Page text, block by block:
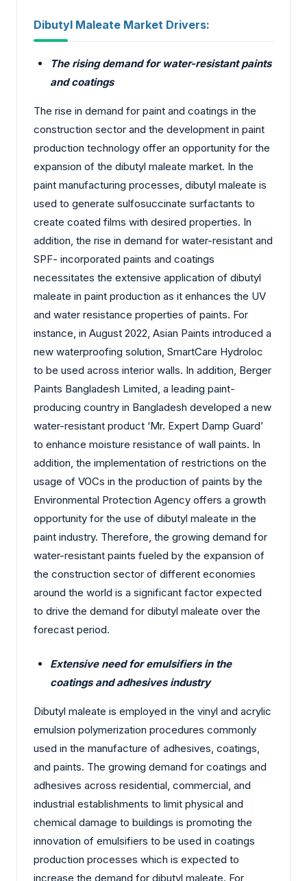
Dibutyl Maleate Market Drivers:
The rising demand for water-resistant paints
and coatings
The rise in demand for paint and coatings in the
construction sector and the development in paint
production technology offer an opportunity for the
expansion of the dibutyl maleate market. In the
paint manufacturing processes, dibutyl maleate is
used to generate sulfosuccinate surfactants to
create coated films with desired properties. In
addition, the rise in demand for water-resistant and
SPF- incorporated paints and coatings
necessitates the extensive application of dibutyl
maleate in paint production as it enhances the UV
and water resistance properties of paints. For
instance, in August 2022, Asian Paints introduced a
new waterproofing solution, SmartCare Hydroloc
to be used across interior walls. In addition, Berger
Paints Bangladesh Limited, a leading paint-
producing country in Bangladesh developed a new
water-resistant product ‘Mr. Expert Damp Guard’
to enhance moisture resistance of wall paints. In
addition, the implementation of restrictions on the
usage of VOCs in the production of paints by the
Environmental Protection Agency offers a growth
opportunity for the use of dibutyl maleate in the
paint industry. Therefore, the growing demand for
water-resistant paints fueled by the expansion of
the construction sector of different economies
around the world is a significant factor expected
to drive the demand for dibutyl maleate over the
forecast period.
Extensive need for emulsifiers in the
coatings and adhesives industry
Dibutyl maleate is employed in the vinyl and acrylic
emulsion polymerization procedures commonly
used in the manufacture of adhesives, coatings,
and paints. The growing demand for coatings and
adhesives across residential, commercial, and
industrial establishments to limit physical and
chemical damage to buildings is promoting the
innovation of emulsifiers to be used in coatings
production processes which is expected to
increase the demand for dibutyl maleate. For